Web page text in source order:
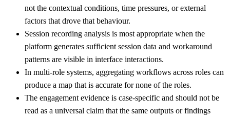
not the contextual conditions, time pressures, or external
factors that drove that behaviour.
Session recording analysis is most appropriate when the
platform generates sufficient session data and workaround
patterns are visible in interface interactions.
In multi-role systems, aggregating workflows across roles can
produce a map that is accurate for none of the roles.
The engagement evidence is case-specific and should not be
read as a universal claim that the same outputs or findings